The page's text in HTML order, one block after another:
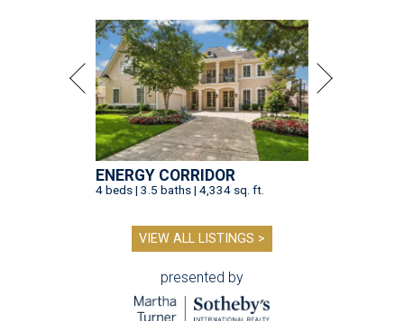
ENERGY CORRIDOR
4 beds | 3.5 baths | 4,334 sq. ft.
VIEW ALL LISTINGS >
presented by